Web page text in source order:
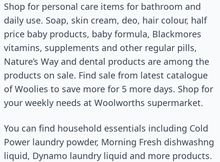
Shop for personal care items for bathroom and
daily use. Soap, skin cream, deo, hair colour, half
price baby products, baby formula, Blackmores
vitamins, supplements and other regular pills,
Nature’s Way and dental products are among the
products on sale. Find sale from latest catalogue
of Woolies to save more for 5 more days. Shop for
your weekly needs at Woolworths supermarket.
You can find household essentials including Cold
Power laundry powder, Morning Fresh dishwashng
liquid, Dynamo laundry liquid and more products.